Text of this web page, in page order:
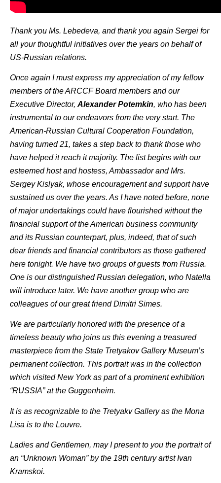
Thank you Ms. Lebedeva, and thank you again Sergei for
all your thoughtful initiatives over the years on behalf of
US-Russian relations.
Once again I must express my appreciation of my fellow
members of the ARCCF Board members and our
Executive Director, Alexander Potemkin, who has been
instrumental to our endeavors from the very start. The
American-Russian Cultural Cooperation Foundation,
having turned 21, takes a step back to thank those who
have helped it reach it majority. The list begins with our
esteemed host and hostess, Ambassador and Mrs.
Sergey Kislyak, whose encouragement and support have
sustained us over the years. As I have noted before, none
of major undertakings could have flourished without the
financial support of the American business community
and its Russian counterpart, plus, indeed, that of such
dear friends and financial contributors as those gathered
here tonight. We have two groups of guests from Russia.
One is our distinguished Russian delegation, who Natella
will introduce later. We have another group who are
colleagues of our great friend Dimitri Simes.
We are particularly honored with the presence of a
timeless beauty who joins us this evening a treasured
masterpiece from the State Tretyakov Gallery Museum’s
permanent collection. This portrait was in the collection
which visited New York as part of a prominent exhibition
“RUSSIA” at the Guggenheim.
It is as recognizable to the Tretyakv Gallery as the Mona
Lisa is to the Louvre.
Ladies and Gentlemen, may I present to you the portrait of
an “Unknown Woman” by the 19th century artist Ivan
Kramskoi.